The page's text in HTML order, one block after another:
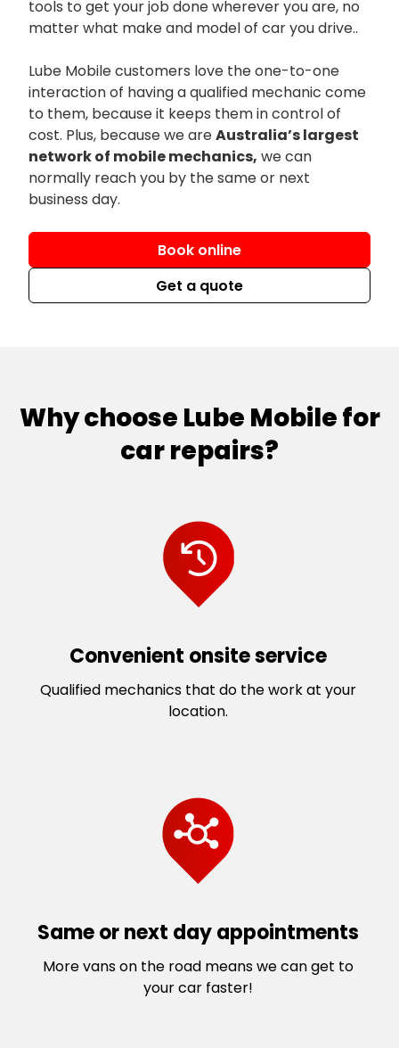
tools to get your job done wherever you are, no
matter what make and model of car you drive..
Lube Mobile customers love the one-to-one
interaction of having a qualified mechanic come
to them, because it keeps them in control of
cost. Plus, because we areAustralia’s largest
network of mobile mechanics, we can
normally reach you by the same or next
business day.
Book online
Get a quote
Why choose Lube Mobile for
car repairs?
Convenient onsite service
Qualified mechanics that do the work at your
location.
Same or next day appointments
More vans on the road means we can get to
your car faster!